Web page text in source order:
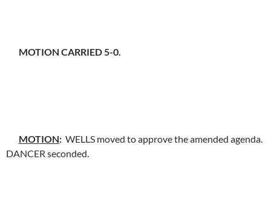
MOTION CARRIED 5-0.
MOTION: WELLS moved to approve the amended agenda.
DANCER seconded.